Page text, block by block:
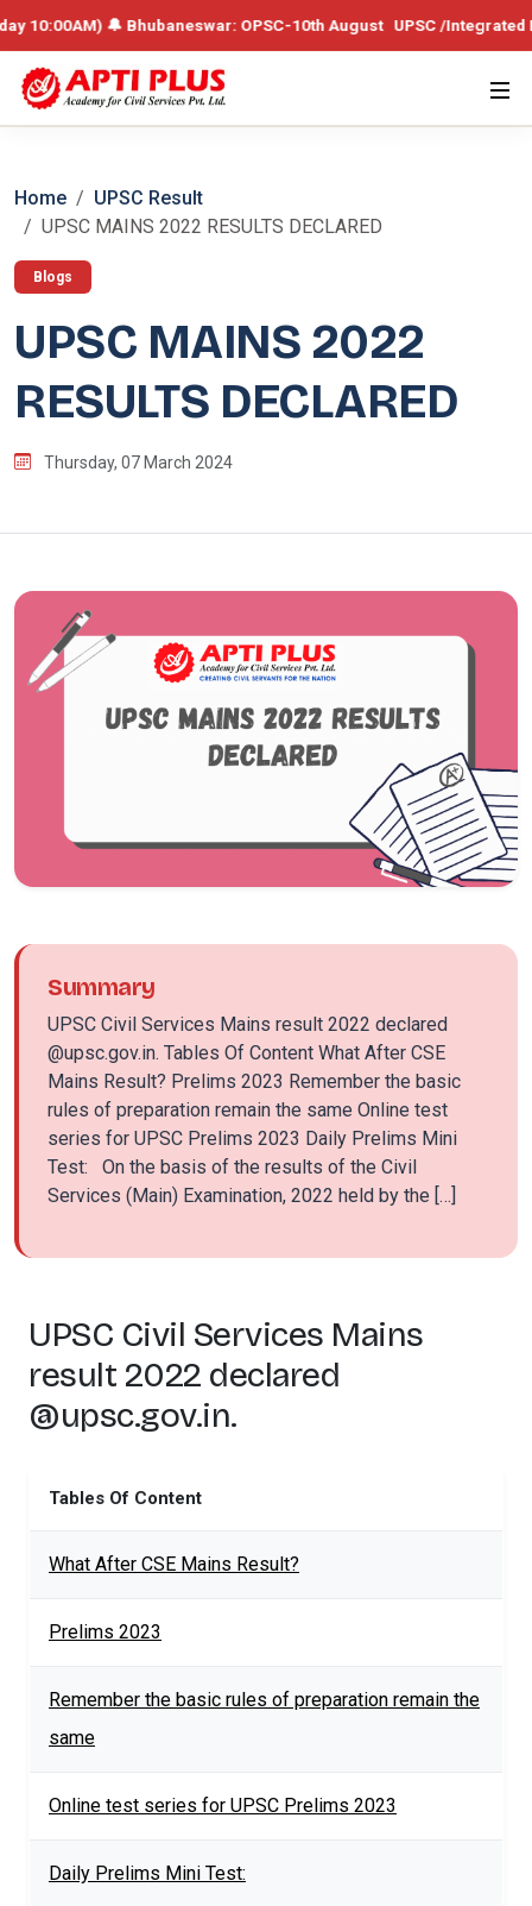
Bhubaneswar: OPSC-10th August UPSC /Integrated Batch
Home
UPSC Result
UPSC MAINS 2022 RESULTS DECLARED
Blogs
UPSC MAINS 2022
RESULTS DECLARED
Thursday, 07 March 2024
Summary
UPSC Civil Services Mains result 2022 declared
@upsc.gov.in. Tables Of Content What After CSE
Mains Result? Prelims 2023 Remember the basic
rules of preparation remain the same Online test
series for UPSC Prelims 2023 Daily Prelims Mini
Test: On the basis of the results of the Civil
Services (Main) Examination, 2022 held by the […]
UPSC Civil Services Mains
result 2022 declared
@upsc.gov.in.
Tables Of Content
What After CSE Mains Result?
Prelims 2023
Remember the basic rules of preparation remain the
same
Online test series for UPSC Prelims 2023
Daily Prelims Mini Test: